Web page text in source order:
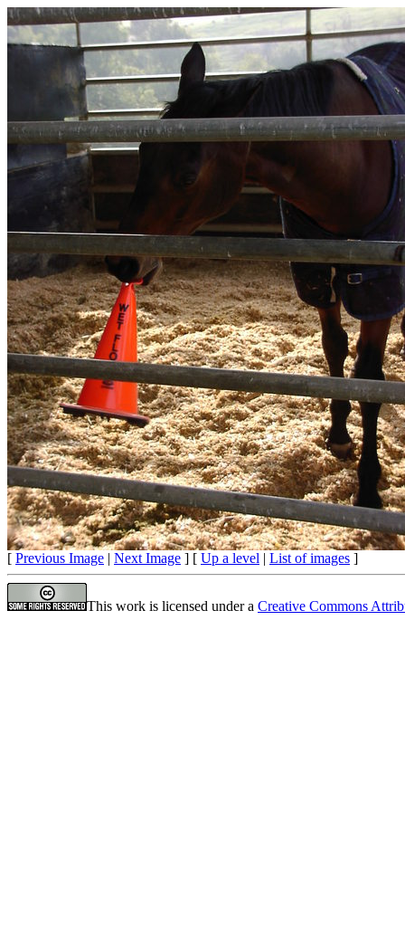
[ Previous Image | Next Image ] [ Up a level | List of images ]
This work is licensed under a Creative Commons